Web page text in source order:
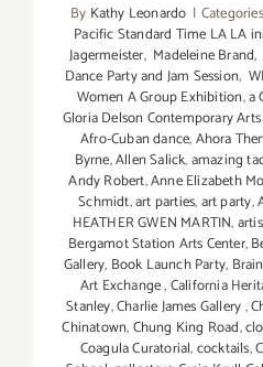
By Kathy Leonardo |
Pacific Standard Time LA LA
Jagermeister, Madeleine Brand,
Dance Party and Jam Session,
Women A Group Exhibition,a
Gloria Delson Contemporary
Afro-Cuban dance,Ahora Then
Byrne,Allen Salick,amazing
Andy Robert,Anne Elizabeth
Schmidt,art parties,art party,
HEATHER GWEN MARTIN,
Bergamot Station Arts Center,
Gallery, Book Launch Party,
Art Exchange,California
Stanley,Charlie James Gallery,
Chinatown,Chung King Road,
Coagula Curatorial,cocktails,